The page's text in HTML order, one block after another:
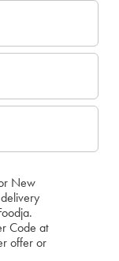
New
Code at
offer or